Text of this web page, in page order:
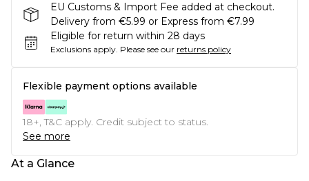
EU Customs & Import Fee added at checkout.
Delivery from €5.99 or Express from €7.99
Eligible for return within 28 days
Exclusions apply. Please see our returns policy
Flexible payment options available
18+, T&C apply. Credit subject to status.
See more
At a Glance